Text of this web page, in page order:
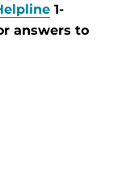
1-
answers to